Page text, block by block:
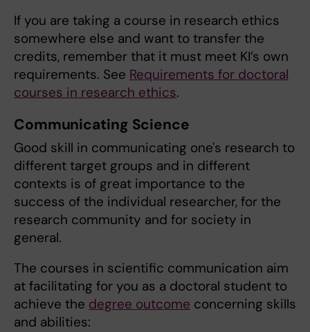
If you are taking a course in research ethics
somewhere else and want to transfer the
credits, remember that it must meet KI’s own
requirements. See Requirements for doctoral
courses in research ethics.
Communicating Science
Good skill in communicating one's research to
different target groups and in different
contexts is of great importance to the
success of the individual researcher, for the
research community and for society in
general.
The courses in scientific communication aim
at facilitating for you as a doctoral student to
achieve the degree outcome concerning skills
and abilities: